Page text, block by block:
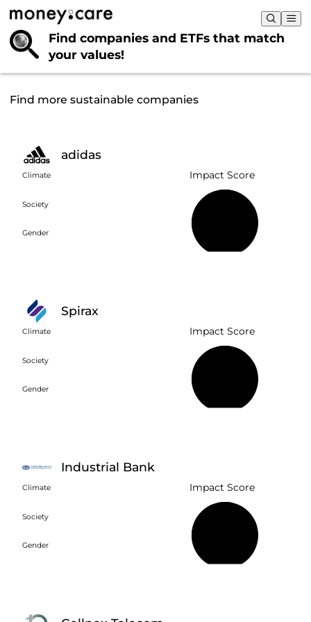
Find companies and ETFs that match
your values!
Find more sustainable companies
adidas
Climate
Society
Gender
Impact Score
Spirax
Climate
Society
Gender
Impact Score
Industrial Bank
Climate
Society
Gender
Impact Score